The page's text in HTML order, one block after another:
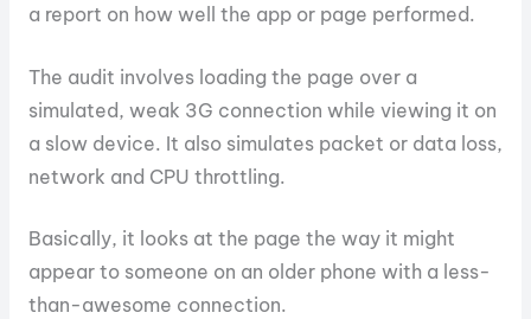
a report on how well the app or page performed.
The audit involves loading the page over a
simulated, weak 3G connection while viewing it on
a slow device. It also simulates packet or data loss,
network and CPU throttling.
Basically, it looks at the page the way it might
appear to someone on an older phone with a less-
than-awesome connection.